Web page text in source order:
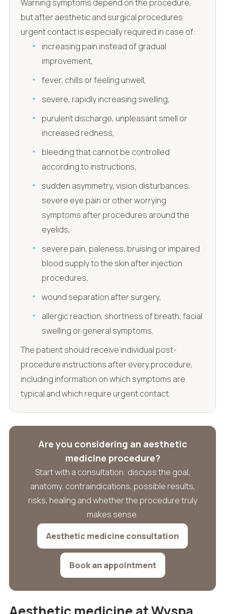
Warning symptoms depend on the procedure,
but after aesthetic and surgical procedures
urgent contact is especially required in case of:
increasing pain instead of gradual
improvement,
fever, chills or feeling unwell,
severe, rapidly increasing swelling,
purulent discharge, unpleasant smell or
increased redness,
bleeding that cannot be controlled
according to instructions,
sudden asymmetry, vision disturbances,
severe eye pain or other worrying
symptoms after procedures around the
eyelids,
severe pain, paleness, bruising or impaired
blood supply to the skin after injection
procedures,
wound separation after surgery,
allergic reaction, shortness of breath, facial
swelling or general symptoms.
The patient should receive individual post-
procedure instructions after every procedure,
including information on which symptoms are
typical and which require urgent contact.
Are you considering an aesthetic
medicine procedure?
Start with a consultation: discuss the goal,
anatomy, contraindications, possible results,
risks, healing and whether the procedure truly
makes sense.
Aesthetic medicine consultation
Book an appointment